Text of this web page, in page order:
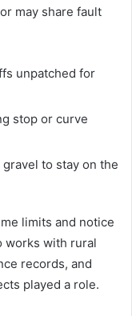
may share fault
unpatched for
stop or curve
to stay on the
limits and notice
works with rural
records, and
played a role.